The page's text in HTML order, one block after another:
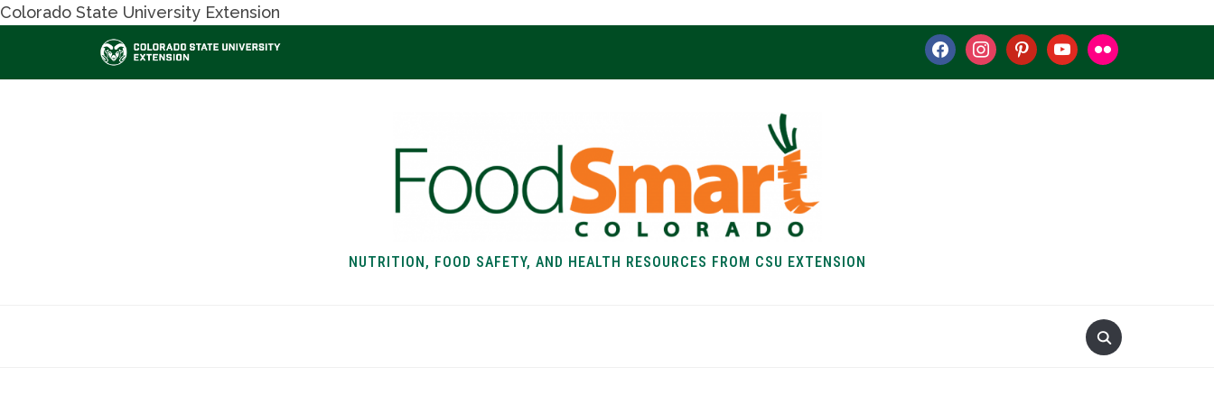
Colorado State University Extension
facebookinstagrampinterestyoutubeflickr
NUTRITION, FOOD SAFETY, AND HEALTH RESOURCES FROM CSU EXTENSION